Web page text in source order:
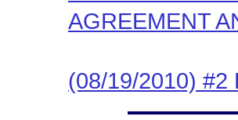
AGREEMENT
(08/19/2010) #2